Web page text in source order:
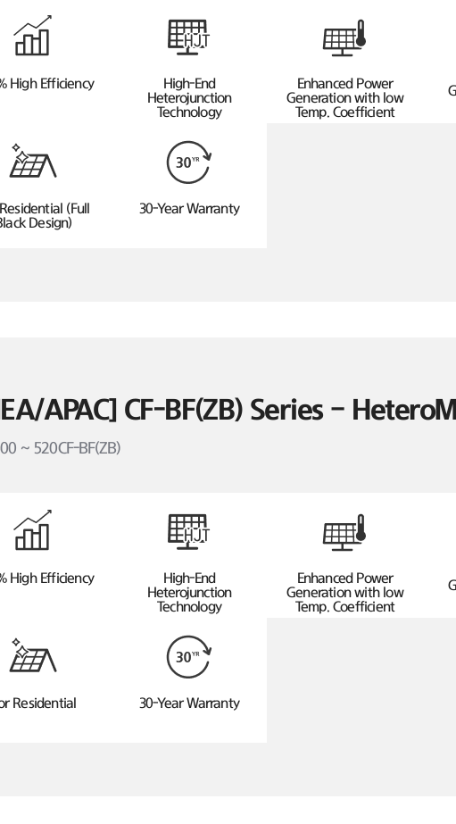
High Efficiency
High-End
Heterojunction
Technology
Enhanced Power
Generation with low
Temp. Coefficient
(Full
Design)
30-Year Warranty
APAC] CF-BF(ZB) Series –
~ 520CF-BF(ZB)
High Efficiency
High-End
Heterojunction
Technology
Enhanced Power
Generation with low
Temp. Coefficient
Residential 30-Year Warranty